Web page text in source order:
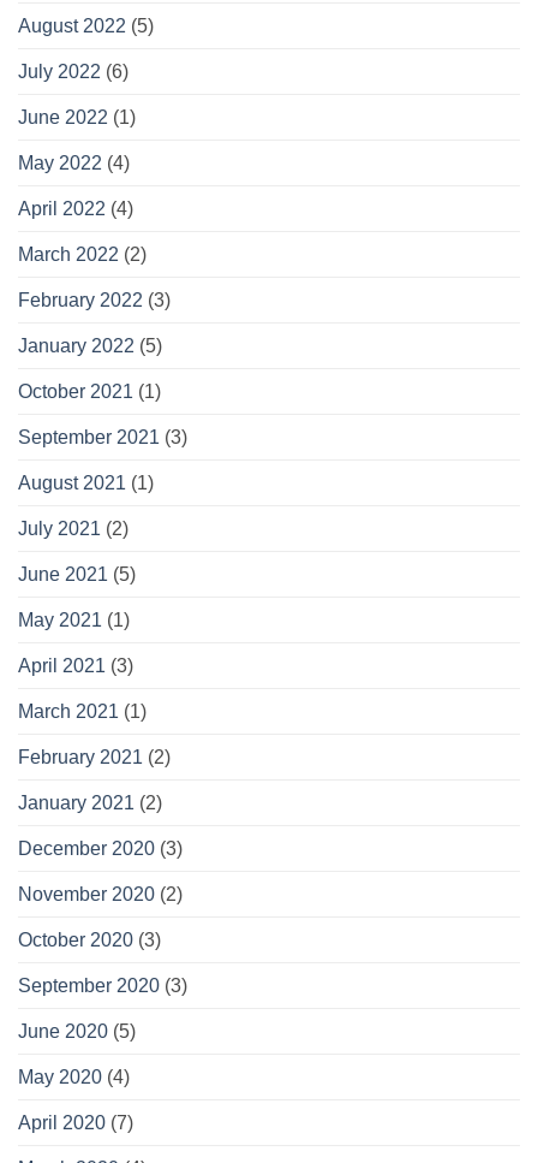
August 2022 (5)
July 2022 (6)
June 2022 (1)
May 2022 (4)
April 2022 (4)
March 2022 (2)
February 2022 (3)
January 2022 (5)
October 2021 (1)
September 2021 (3)
August 2021 (1)
July 2021 (2)
June 2021 (5)
May 2021 (1)
April 2021 (3)
March 2021 (1)
February 2021 (2)
January 2021 (2)
December 2020 (3)
November 2020 (2)
October 2020 (3)
September 2020 (3)
June 2020 (5)
May 2020 (4)
April 2020 (7)